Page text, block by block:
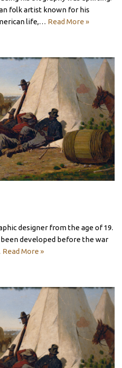
folk artist known for his
life,… Read More »
designer from the age of 19.
developed before the war
Read More »